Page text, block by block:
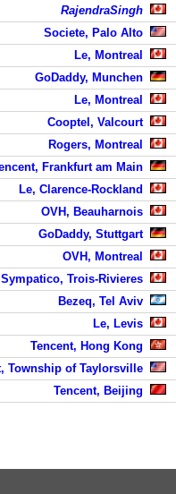
RajendraSingh
Societe, Palo Alto
Le, Montreal
GoDaddy, Munchen
Le, Montreal
Cooptel, Valcourt
Rogers, Montreal
Frankfurt am Main
Le, Clarence-Rockland
OVH, Beauharnois
GoDaddy, Stuttgart
OVH, Montreal
Sympatico, Trois-Rivieres
Bezeq, Tel Aviv
Le, Levis
Tencent, Hong Kong
Township of Taylorsville
Tencent, Beijing